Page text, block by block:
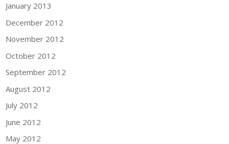
January 2013
December 2012
November 2012
October 2012
September 2012
August 2012
July 2012
June 2012
May 2012